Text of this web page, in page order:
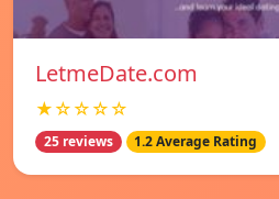
LetmeDate.com
★☆☆☆☆
25 reviews 1.2 Average Rating